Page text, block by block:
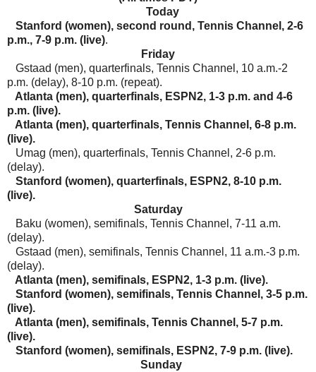
Today
Stanford (women), second round, Tennis Channel, 2-6
p.m., 7-9 p.m. (live).
Friday
Gstaad (men), quarterfinals, Tennis Channel, 10 a.m.-2
p.m. (delay), 8-10 p.m. (repeat).
Atlanta (men), quarterfinals, ESPN2, 1-3 p.m. and 4-6
p.m. (live).
Atlanta (men), quarterfinals, Tennis Channel, 6-8 p.m.
(live).
Umag (men), quarterfinals, Tennis Channel, 2-6 p.m.
(delay).
Stanford (women), quarterfinals, ESPN2, 8-10 p.m.
(live).
Saturday
Baku (women), semifinals, Tennis Channel, 7-11 a.m.
(delay).
Gstaad (men), semifinals, Tennis Channel, 11 a.m.-3 p.m.
(delay).
Atlanta (men), semifinals, ESPN2, 1-3 p.m. (live).
Stanford (women), semifinals, Tennis Channel, 3-5 p.m.
(live).
Atlanta (men), semifinals, Tennis Channel, 5-7 p.m.
(live).
Stanford (women), semifinals, ESPN2, 7-9 p.m. (live).
Sunday